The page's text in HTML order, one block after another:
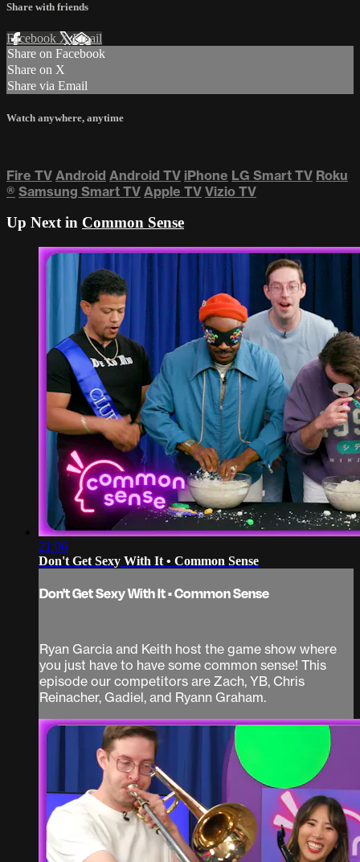
Share with friends
Facebook XEmail
Share on Facebook
Share on X
Share via Email
Watch anywhere, anytime
Fire TV Android Android TV iPhone LG Smart TV Roku
® Samsung Smart TV Apple TV Vizio TV
Up Next in Common Sense
21:06
Don't Get Sexy With It • Common Sense
Don't Get Sexy With It • Common Sense
Ryan Garcia and Keith host the game show where
you just have to have some common sense! This
episode our competitors are Zach, YB, Chris
Reinacher, Gadiel, and Ryann Graham.